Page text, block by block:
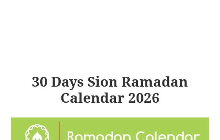
30 Days Sion Ramadan
Calendar 2026